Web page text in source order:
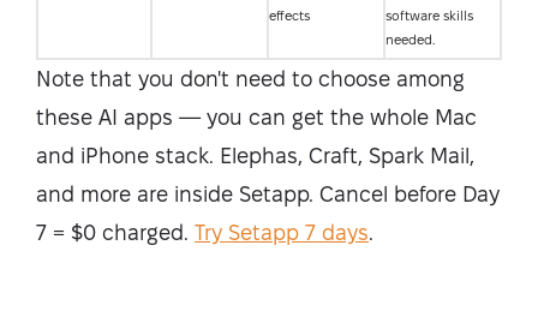
effects
software skills
needed.
Note that you don't need to choose among
these AI apps — you can get the whole Mac
and iPhone stack. Elephas, Craft, Spark Mail,
and more are inside Setapp. Cancel before Day
7 = $0 charged. Try Setapp 7 days.